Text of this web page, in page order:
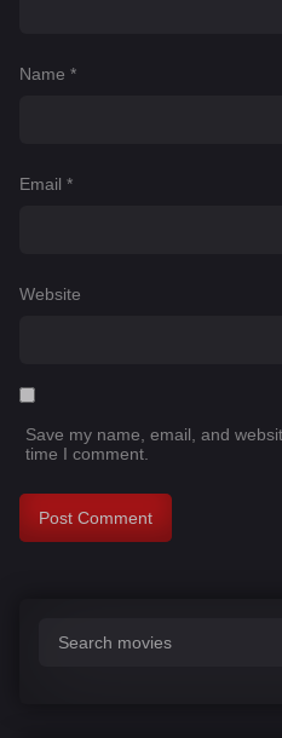
Name *
Email *
Website
Save my name, email, and
time I comment.